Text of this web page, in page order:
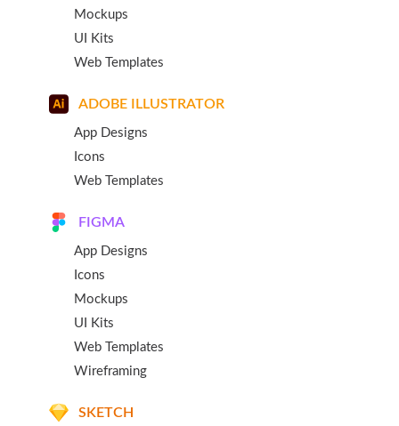
Mockups
UI Kits
Web Templates
ADOBE ILLUSTRATOR
App Designs
Icons
Web Templates
FIGMA
App Designs
Icons
Mockups
UI Kits
Web Templates
Wireframing
SKETCH